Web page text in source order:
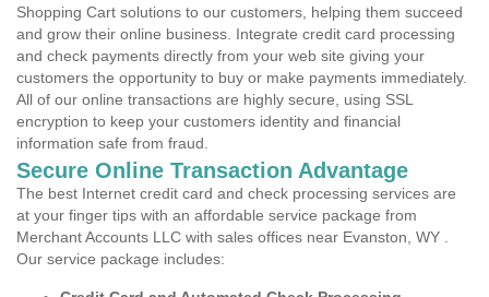
Shopping Cart solutions to our customers, helping them succeed
and grow their online business. Integrate credit card processing
and check payments directly from your web site giving your
customers the opportunity to buy or make payments immediately.
All of our online transactions are highly secure, using SSL
encryption to keep your customers identity and financial
information safe from fraud.
Secure Online Transaction Advantage
The best Internet credit card and check processing services are
at your finger tips with an affordable service package from
Merchant Accounts LLC with sales offices near Evanston, WY .
Our service package includes: